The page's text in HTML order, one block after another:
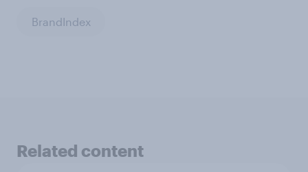
BrandIndex
Related content